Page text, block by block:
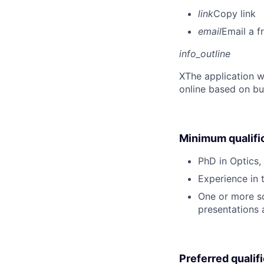
linkCopy link
emailEmail a
info_outline
XThe application
online based on
Minimum
PhD in
Experience in
One or more
presentations
Preferred